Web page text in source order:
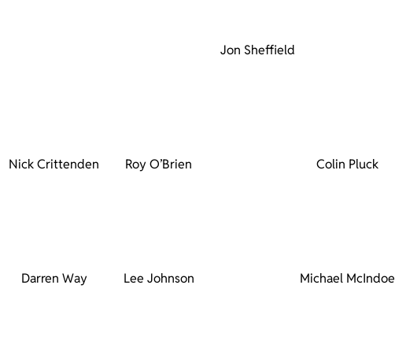
Jon Sheffield
Nick Crittenden Roy O’Brien Colin Pluck
Darren Way Lee Johnson Michael McIndoe